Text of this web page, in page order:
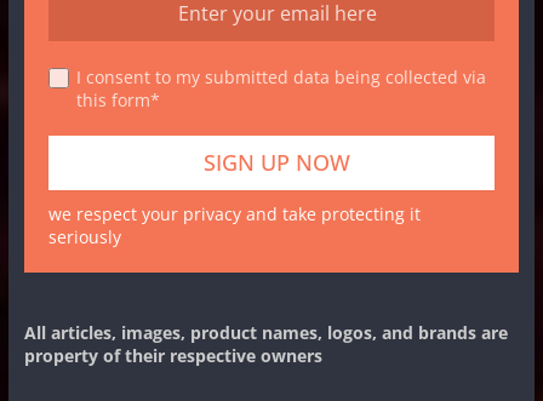
I consent to my submitted data being collected via
this form*
we respect your privacy and take protecting it
seriously
All articles, images, product names, logos, and brands are
property of their respective owners